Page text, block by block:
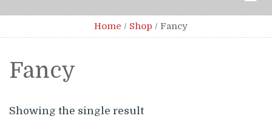
Home / Shop / Fancy
Fancy
Showing the single result